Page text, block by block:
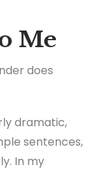
Me
does
dramatic,
sentences,
In my